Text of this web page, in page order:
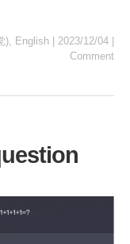
), English 2023/12/04
Comment